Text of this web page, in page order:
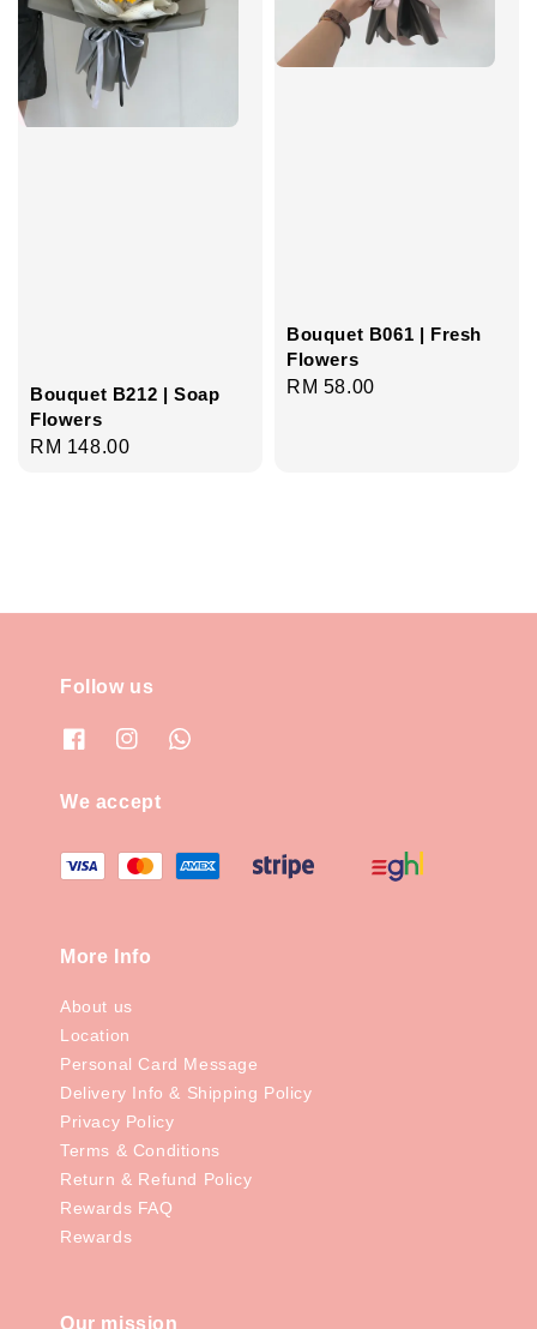
Bouquet B212 | Soap
Flowers
Regular
RM 148.00
Bouquet B061 | Fresh
Flowers
Regular
RM 58.00
Follow us
We accept
More Info
About us
Location
Personal Card Message
Delivery Info & Shipping Policy
Privacy Policy
Terms & Conditions
Return & Refund Policy
Rewards FAQ
Rewards
Our mission